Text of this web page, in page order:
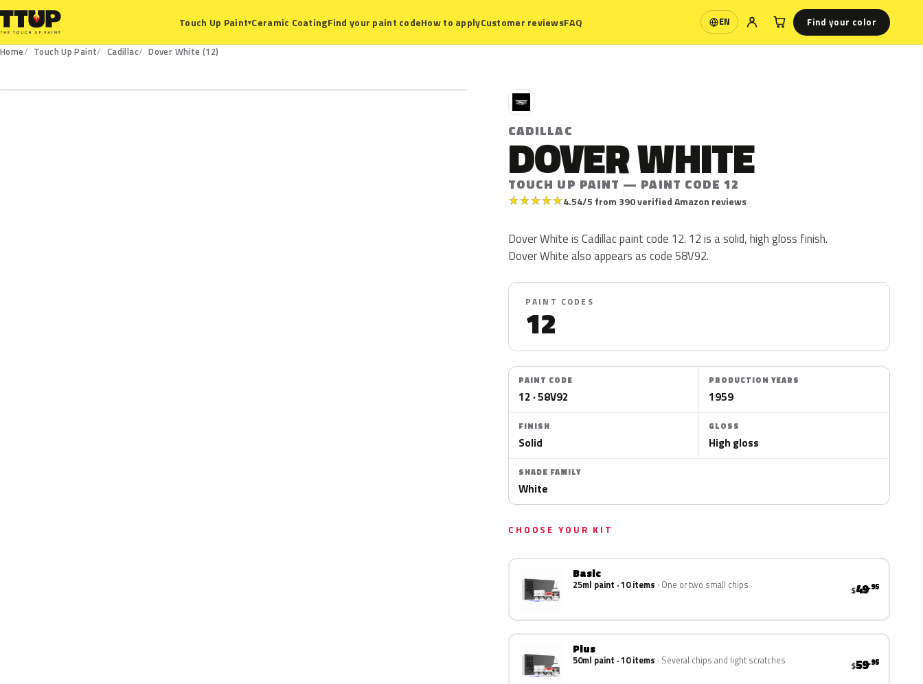
Touch Up Paint▾Ceramic CoatingFind your paint codeHow to applyCustomer reviewsFAQ EN
Language Find your color
Home Touch Up Paint Cadillac
Dover White (12)
C
CADILLAC
DOVER WHITE
TOUCH UP PAINT — PAINT CODE 12
★★★★★4.54/5 from 390 verified Amazon reviews
Dover White is Cadillac paint code 12. 12 is a solid, high gloss finish.
Dover White also appears as code 58V92.
PAINT CODES
12
PAINT CODE
12 · 58V92
PRODUCTION YEARS
1959
FINISH
Solid
GLOSS
High gloss
SHADE FAMILY
White
CHOOSE YOUR KIT
Basic
25ml paint · 10 items One or two small chips $49.95
Plus
50ml paint · 10 items Several chips and light scratches $59.95